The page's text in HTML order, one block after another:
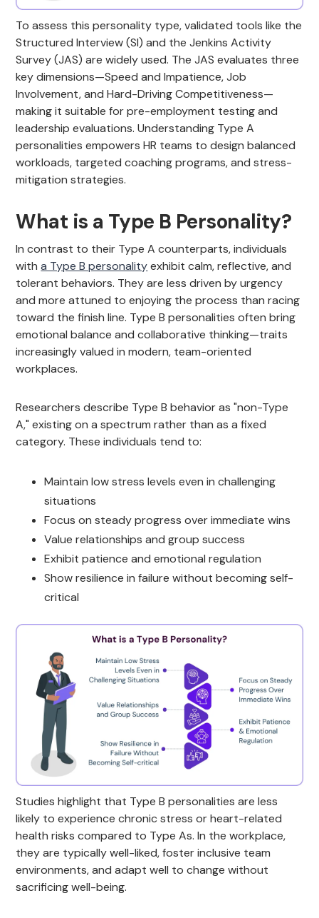
To assess this personality type, validated tools like the
Structured Interview (SI) and the Jenkins Activity
Survey (JAS) are widely used. The JAS evaluates three
key dimensions—Speed and Impatience, Job
Involvement, and Hard-Driving Competitiveness—
making it suitable for pre-employment testing and
leadership evaluations. Understanding Type A
personalities empowers HR teams to design balanced
workloads, targeted coaching programs, and stress-
mitigation strategies.
What is a Type B Personality?
In contrast to their Type A counterparts, individuals
witha Type B personalityexhibit calm, reflective, and
tolerant behaviors. They are less driven by urgency
and more attuned to enjoying the process than racing
toward the finish line. Type B personalities often bring
emotional balance and collaborative thinking—traits
increasingly valued in modern, team-oriented
workplaces.
Researchers describe Type B behavior as "non-Type
A," existing on a spectrum rather than as a fixed
category. These individuals tend to:
Maintain low stress levels even in challenging
situations
Focus on steady progress over immediate wins
Value relationships and group success
Exhibit patience and emotional regulation
Show resilience in failure without becoming self-
critical
Studies highlight that Type B personalities are less
likely to experience chronic stress or heart-related
health risks compared to Type As. In the workplace,
they are typically well-liked, foster inclusive team
environments, and adapt well to change without
sacrificing well-being.